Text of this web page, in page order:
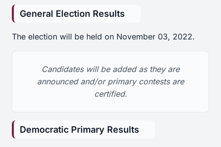
General Election Results
The election will be held on November 03, 2022.
Candidates will be added as they are
announced and/or primary contests are
certified.
Democratic Primary Results